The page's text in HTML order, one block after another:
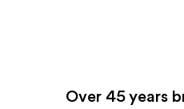
Over 45 years